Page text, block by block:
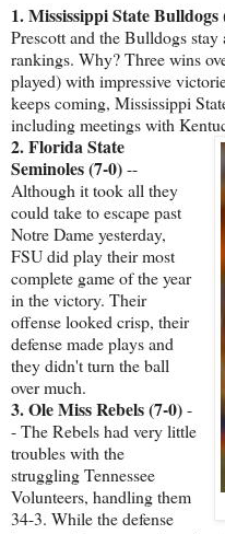
1. Mississippi State Bulldogs
Prescott and the Bulldogs
rankings. Why? Three wins
played) with impressive
keeps coming, Mississippi
including meetings with
2. Florida State
Seminoles (7-0)--
Although it took all they
could take to escape past
Notre Dame yesterday,
FSU did play their most
complete game of the year
in the victory. Their
offense looked crisp, their
defense made plays and
they didn't turn the ball
over much.
3. Ole Miss Rebels (7-0)-
- The Rebels had very little
troubles with the
struggling Tennessee
Volunteers, handling them
34-3. While the defense